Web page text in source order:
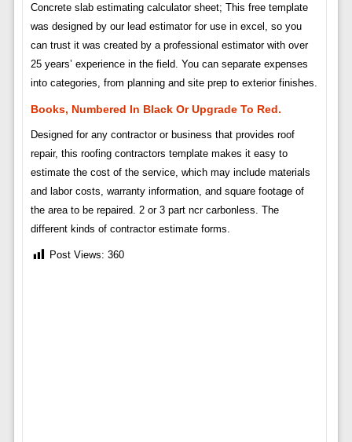
Concrete slab estimating calculator sheet; This free template
was designed by our lead estimator for use in excel, so you
can trust it was created by a professional estimator with over
25 years’ experience in the field. You can separate expenses
into categories, from planning and site prep to exterior finishes.
Books, Numbered In Black Or Upgrade To Red.
Designed for any contractor or business that provides roof
repair, this roofing contractors template makes it easy to
estimate the cost of the service, which may include materials
and labor costs, warranty information, and square footage of
the area to be repaired. 2 or 3 part ncr carbonless. The
different kinds of contractor estimate forms.
Post Views: 360